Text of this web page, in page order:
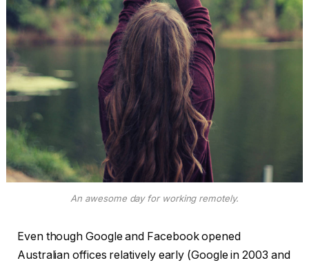
An awesome day for working remotely.
Even though Google and Facebook opened
Australian offices relatively early (Google in 2003 and